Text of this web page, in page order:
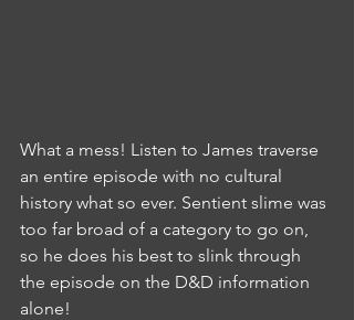
What a mess! Listen to James traverse
an entire episode with no cultural
history what so ever. Sentient slime was
too far broad of a category to go on,
so he does his best to slink through
the episode on the D&D information
alone!